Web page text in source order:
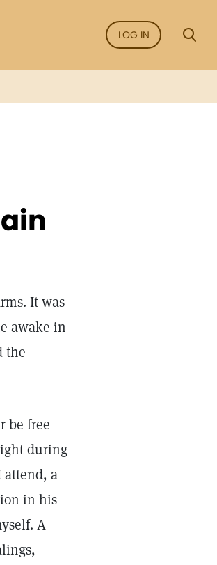
LOG IN
It was
awake in
the
be free
during
attend, a
in his
A